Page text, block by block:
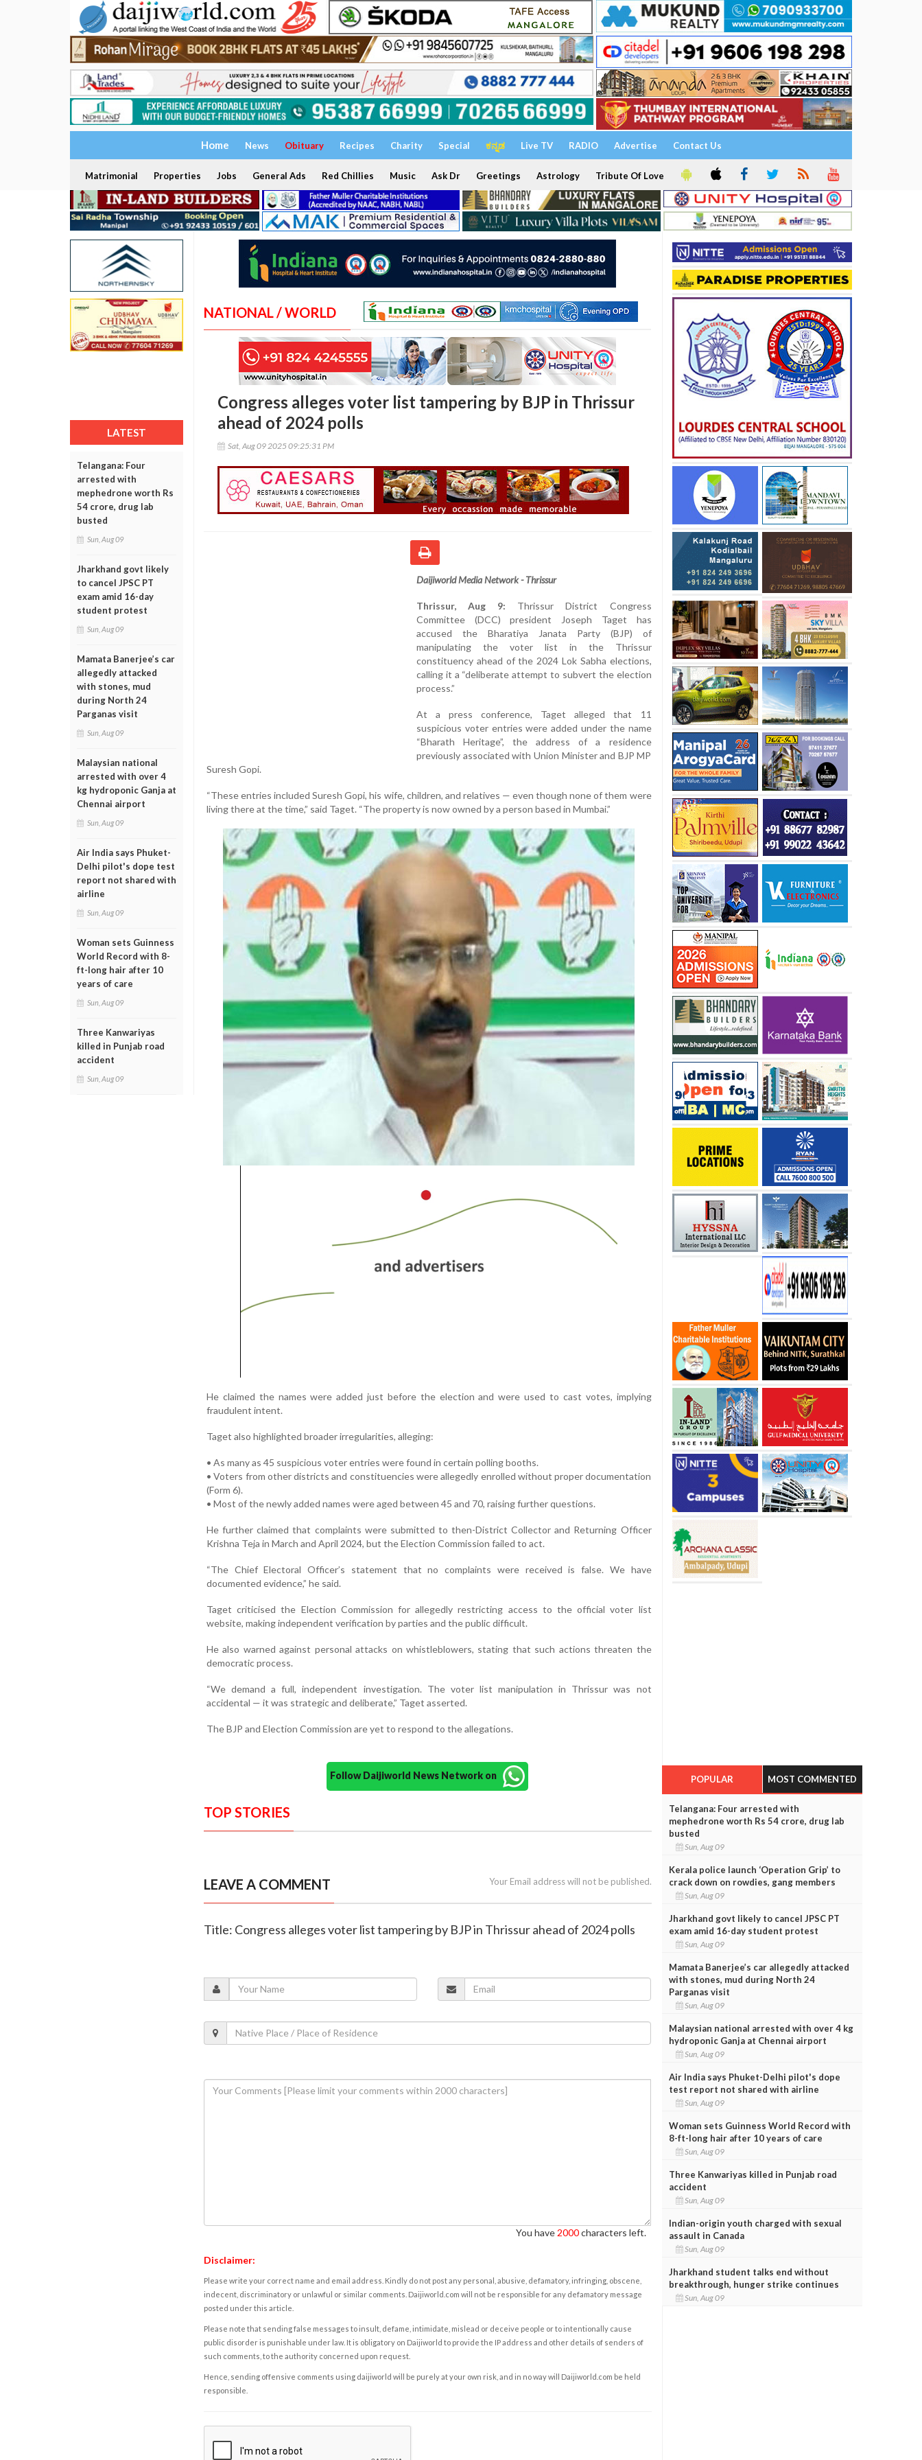
Home News Obituary Recipes Charity Special ಕನ್ನಡ Live TV RADIO Advertise Contact Us
Matrimonial Properties Jobs General Ads Red Chillies Music Ask Dr Greetings Astrology Tribute Of Love
LATEST
Telangana: Four
arrested with
mephedrone worth Rs
54 crore, drug lab
busted
Sun, Aug 09
Jharkhand govt likely
to cancel JPSC PT
exam amid 16-day
student protest
Sun, Aug 09
Mamata Banerjee’s car
allegedly attacked
with stones, mud
during North 24
Parganas visit
Sun, Aug 09
Malaysian national
arrested with over 4
kg hydroponic Ganja at
Chennai airport
Sun, Aug 09
Air India says Phuket-
Delhi pilot's dope test
report not shared with
airline
Sun, Aug 09
Woman sets Guinness
World Record with 8-
ft-long hair after 10
years of care
Sun, Aug 09
Three Kanwariyas
killed in Punjab road
accident
Sun, Aug 09
NATIONAL / WORLD
Congress alleges voter list tampering by BJP in Thrissur
ahead of 2024 polls
Sat, Aug 09 2025 09:25:31 PM
Daijiworld Media Network - Thrissur
Thrissur, Aug 9: Thrissur District Congress
Committee (DCC) president Joseph Taget has
accused the Bharatiya Janata Party (BJP) of
manipulating the voter list in the Thrissur
constituency ahead of the 2024 Lok Sabha elections,
calling it a “deliberate attempt to subvert the election
process.”
At a press conference, Taget alleged that 11
suspicious voter entries were added under the name
“Bharath Heritage”, the address of a residence
previously associated with Union Minister and BJP MP
Suresh Gopi.
“These entries included Suresh Gopi, his wife, children, and relatives — even though none of them were
living there at the time,” said Taget. “The property is now owned by a person based in Mumbai.”
He claimed the names were added just before the election and were used to cast votes, implying
fraudulent intent.
Taget also highlighted broader irregularities, alleging:
• As many as 45 suspicious voter entries were found in certain polling booths.
• Voters from other districts and constituencies were allegedly enrolled without proper documentation
(Form 6).
• Most of the newly added names were aged between 45 and 70, raising further questions.
He further claimed that complaints were submitted to then-District Collector and Returning Officer
Krishna Teja in March and April 2024, but the Election Commission failed to act.
“The Chief Electoral Officer’s statement that no complaints were received is false. We have
documented evidence,” he said.
Taget criticised the Election Commission for allegedly restricting access to the official voter list
website, making independent verification by parties and the public difficult.
He also warned against personal attacks on whistleblowers, stating that such actions threaten the
democratic process.
“We demand a full, independent investigation. The voter list manipulation in Thrissur was not
accidental — it was strategic and deliberate,” Taget asserted.
The BJP and Election Commission are yet to respond to the allegations.
Follow Daijiworld News Network on
TOP STORIES
LEAVE A COMMENT Your Email address will not be published.
Title: Congress alleges voter list tampering by BJP in Thrissur ahead of 2024 polls
You have 2000characters left.
Disclaimer:
Please write your correct name and email address. Kindly do not post any personal, abusive, defamatory, infringing, obscene,
indecent, discriminatory or unlawful or similar comments. Daijiworld.com will not be responsible for any defamatory message
posted under this article.
Please note that sending false messages to insult, defame, intimidate, mislead or deceive people or to intentionally cause
public disorder is punishable under law. It is obligatory on Daijiworld to provide the IP address and other details of senders of
such comments, to the authority concerned upon request.
Hence, sending offensive comments using daijiworld will be purely at your own risk, and in no way will Daijiworld.com be held
responsible.
POPULAR MOST COMMENTED
Telangana: Four arrested with
mephedrone worth Rs 54 crore, drug lab
busted
Sun, Aug 09
Kerala police launch ‘Operation Grip’ to
crack down on rowdies, gang members
Sun, Aug 09
Jharkhand govt likely to cancel JPSC PT
exam amid 16-day student protest
Sun, Aug 09
Mamata Banerjee’s car allegedly attacked
with stones, mud during North 24
Parganas visit
Sun, Aug 09
Malaysian national arrested with over 4 kg
hydroponic Ganja at Chennai airport
Sun, Aug 09
Air India says Phuket-Delhi pilot's dope
test report not shared with airline
Sun, Aug 09
Woman sets Guinness World Record with
8-ft-long hair after 10 years of care
Sun, Aug 09
Three Kanwariyas killed in Punjab road
accident
Sun, Aug 09
Indian-origin youth charged with sexual
assault in Canada
Sun, Aug 09
Jharkhand student talks end without
breakthrough, hunger strike continues
Sun, Aug 09